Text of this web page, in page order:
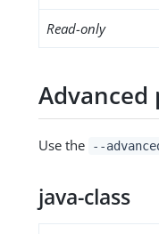
Read-only
Use the --
java-class